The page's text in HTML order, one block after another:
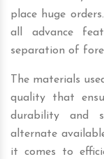
place huge
all advance
separation of
The materials
quality that
durability and
alternate
it comes to